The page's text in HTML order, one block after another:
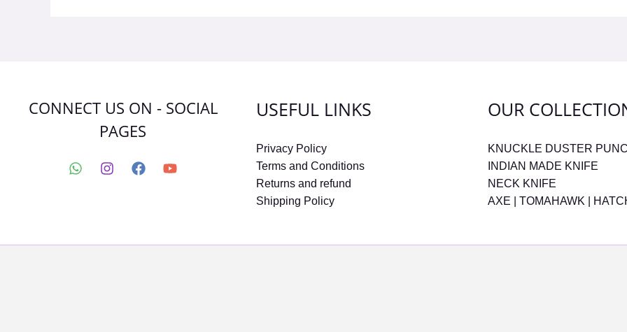
CONNECT US ON - SOCIAL
PAGES
USEFUL LINKS
Privacy Policy
Terms and Conditions
Returns and refund
Shipping Policy
OUR
KNUCKLE DUSTER
INDIAN MADE KNIFE
NECK KNIFE
AXE | TOMAHAWK |